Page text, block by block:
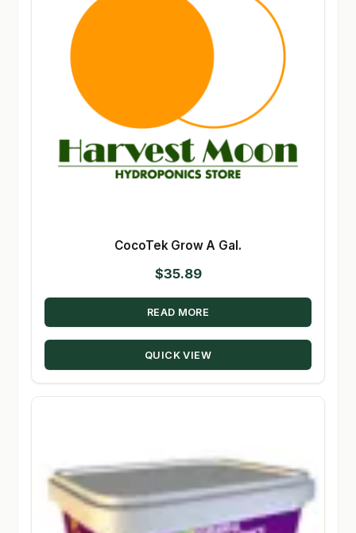
CocoTek Grow A Gal.
$35.89
READ MORE
QUICK VIEW